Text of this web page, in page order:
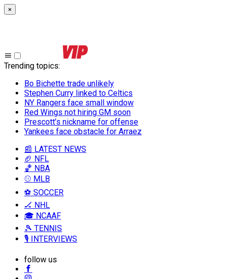
×
Trending topics:
Bo Bichette trade unlikely
Stephen Curry linked to Celtics
NY Rangers face small window
Red Wings not hiring GM soon
Prescott’s nickname for offense
Yankees face obstacle for Arraez
📰 LATEST NEWS
🏈 NFL
🏀 NBA
⚾ MLB
⚽ SOCCER
🏒 NHL
🎓 NCAAF
🎾 TENNIS
🎙️ INTERVIEWS
follow us